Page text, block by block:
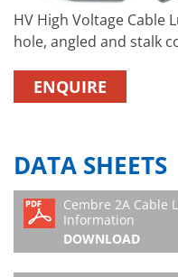
HV High Voltage Cable
hole, angled and stalk
ENQUIRE
DATA SHEETS
Cembre 2A Cable
Information
DOWNLOAD